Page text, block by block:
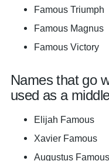
Famous Triumph
Famous Magnus
Famous Victory
Names that go
used as a
Elijah Famous
Xavier Famous
Augustus Famous